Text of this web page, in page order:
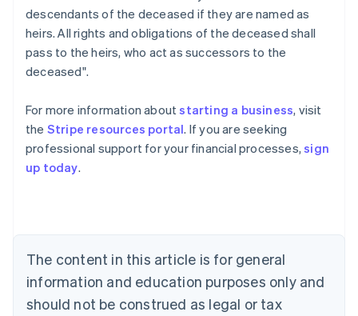
descendants of the deceased if they are named as
heirs. All rights and obligations of the deceased shall
pass to the heirs, who act as successors to the
deceased".
For more information aboutstarting a business, visit
the Stripe resources portal. If you are seeking
professional support for your financial processes,sign
up today.
The content in this article is for general
information and education purposes only and
should not be construed as legal or tax
Australia
English
NederlandsFrançaisDeutschEnglish
Brazil
PortuguêsEnglish
Bulgaria
English